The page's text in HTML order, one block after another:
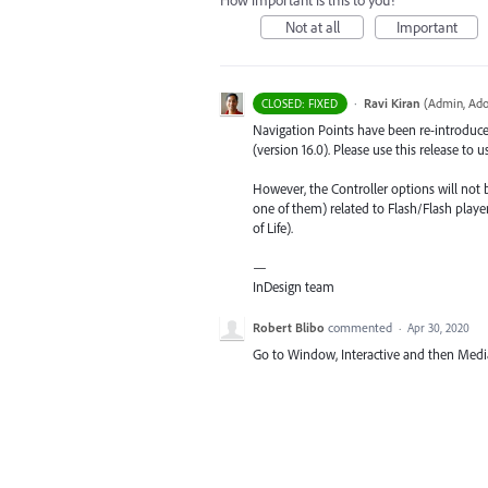
Not at all
Important
CLOSED: FIXED · Ravi Kiran (Admin,
Navigation Points have been re-
(version 16.0). Please use this release
However, the Controller options will not
one of them) related to Flash/Flash
of Life).
—
InDesign team
Robert Blibo commented · Apr 30, 2020
Go to Window, Interactive and then